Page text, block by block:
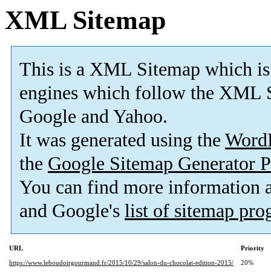
XML Sitemap
This is a XML Sitemap which is
engines which follow the XML
Google and Yahoo.
It was generated using the
the Google Sitemap Generator
You can find more information
and Google's list of sitemap
URL
Priority
https://www.leboudoirgourmand.fr/2015/10/29/salon-du-chocolat-edition-2015/
20%